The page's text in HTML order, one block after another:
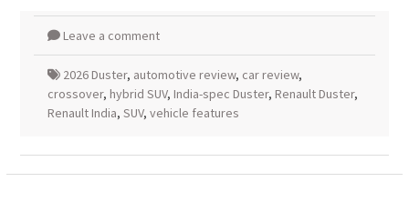
Leave a comment
2026 Duster, automotive review, car review,
crossover, hybrid SUV, India-spec Duster, Renault Duster,
Renault India, SUV, vehicle features